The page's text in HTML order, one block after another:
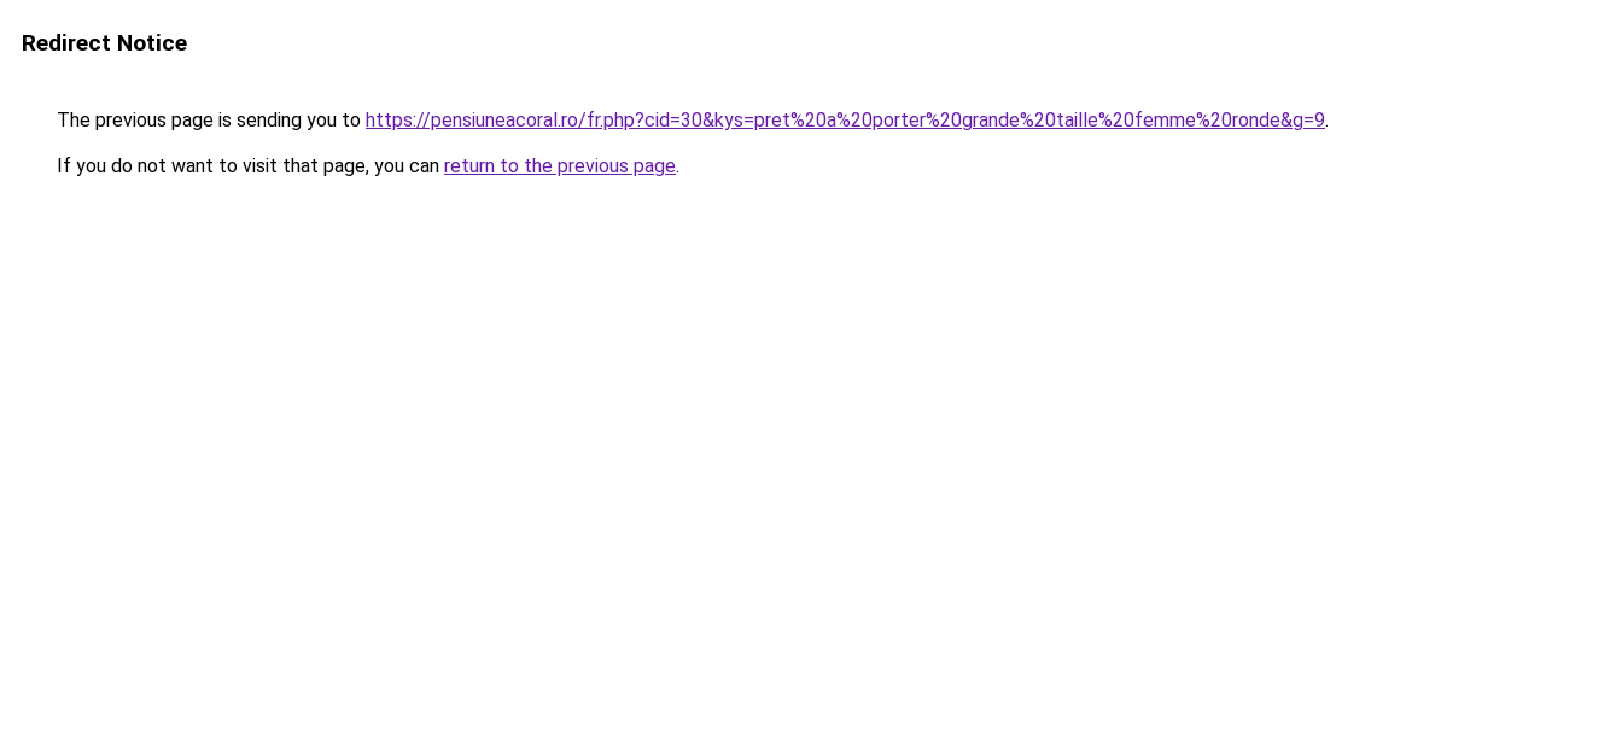
Redirect Notice
The previous page is sending you to https://pensiuneacoral.ro/fr.php?cid=30&kys=pret%20a%20porter%20grande%20taille%20femme%20ronde&g=9.
If you do not want to visit that page, you can return to the previous page.